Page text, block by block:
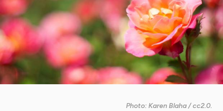
Photo: Karen Blaha / cc2.0.